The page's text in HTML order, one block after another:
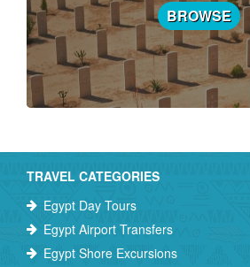
BROWSE
TRAVEL CATEGORIES
Egypt Day Tours
Egypt Airport Transfers
Egypt Shore Excursions